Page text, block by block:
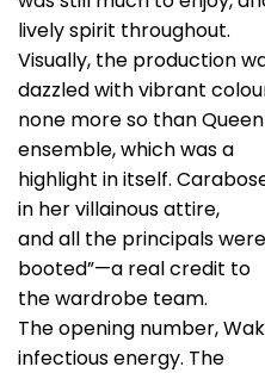
lively spirit throughout.
Visually, the production
dazzled with vibrant
none more so than
ensemble, which was a
highlight in itself.
in her villainous attire,
and all the principals
booted”—a real credit to
the wardrobe team.
The opening number,
infectious energy. The